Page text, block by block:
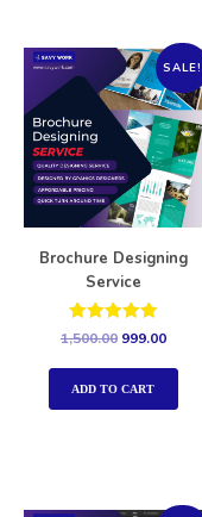
SALE!
Brochure Designing
Service
Rated
out of 5
1,500.00 999.00
ADD TO CART